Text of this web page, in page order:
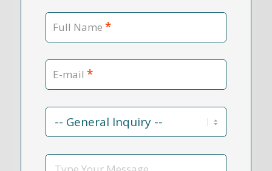
Full Name *
E-mail *
Contact
Reason
Message